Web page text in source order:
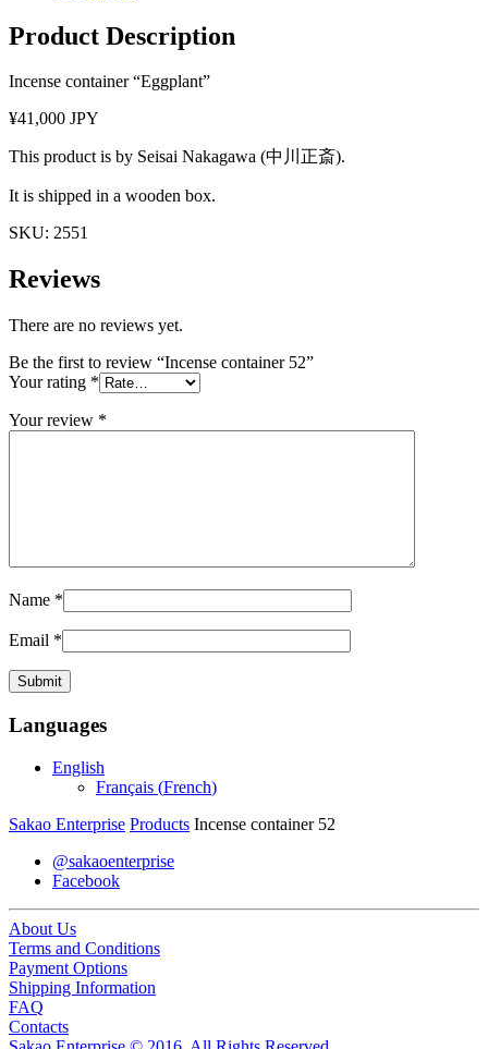
Product Description
Incense container “Eggplant”
¥41,000 JPY
This product is by Seisai Nakagawa (中川正斎).
It is shipped in a wooden box.
SKU: 2551
Reviews
There are no reviews yet.
Be the first to review “Incense container 52”
Your rating *
Your review *
Name *
Email *
Languages
English
Français (French)
Sakao Enterprise Products Incense container 52
@sakaoenterprise
Facebook
About Us
Terms and Conditions
Payment Options
Shipping Information
FAQ
Contacts